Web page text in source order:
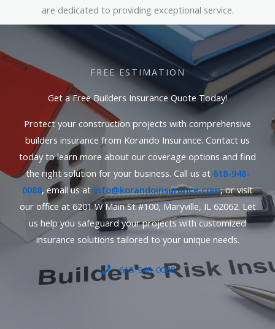
are dedicated to providing exceptional service.
FREE ESTIMATION
Get a Free Builders Insurance Quote Today!
Protect your construction projects with comprehensive
builders insurance from Korando Insurance. Contact us
today to learn more about our coverage options and find
the right solution for your business. Call us at 618-948-
0088, email us at info@korandoinsurance.com, or visit
our office at 6201 W Main St #100, Maryville, IL 62062. Let
us help you safeguard your projects with customized
insurance solutions tailored to your unique needs.
618-948-0088